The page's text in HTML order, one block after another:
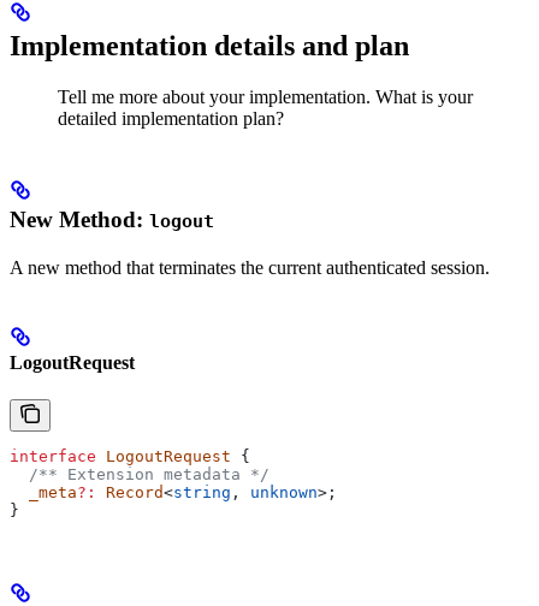
Implementation details and plan
Tell me more about your implementation. What is your
detailed implementation plan?
New Method: logout
A new method that terminates the current authenticated session.
LogoutRequest
interface LogoutRequest {
  /** Extension metadata */
  _meta
?: Record<string , unknown>;
}